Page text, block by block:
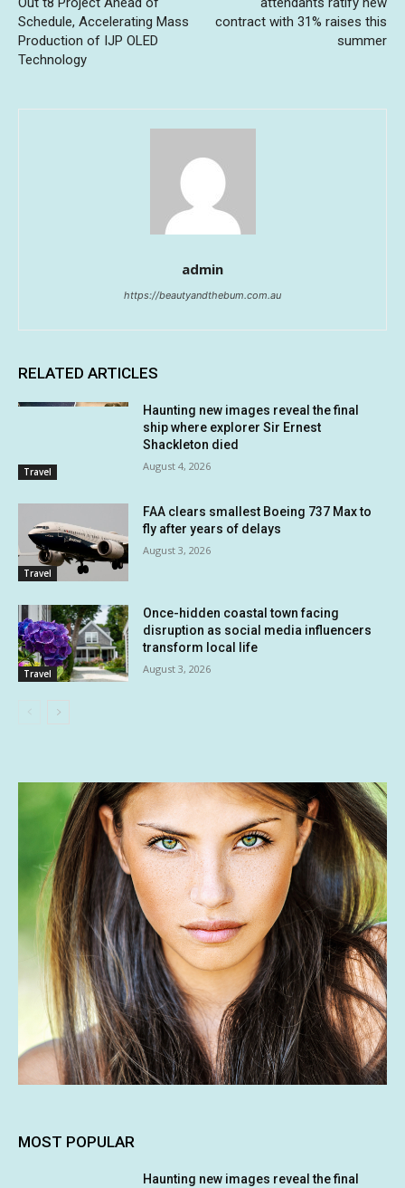
Schedule, Accelerating Mass
Production of IJP OLED
Technology
contract with 31% raises this
summer
admin
https://beautyandthebum.com.au
RELATED ARTICLES
Travel
Haunting new images reveal the final
ship where explorer Sir Ernest
Shackleton died
August 4, 2026
Travel
FAA clears smallest Boeing 737 Max to
fly after years of delays
August 3, 2026
Travel
Once-hidden coastal town facing
disruption as social media influencers
transform local life
August 3, 2026
MOST POPULAR
Haunting new images reveal the final